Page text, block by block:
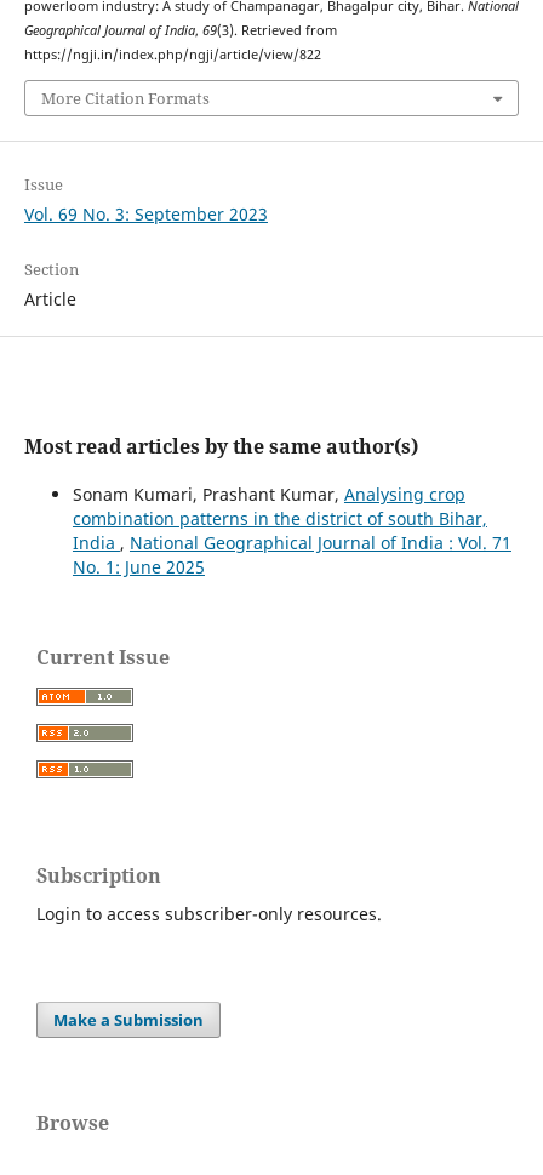
powerloom industry: A study of Champanagar, Bhagalpur city, Bihar. National
Geographical Journal of India, 69(3). Retrieved from
https://ngji.in/index.php/ngji/article/view/822
More Citation Formats
Issue
Vol. 69 No. 3: September 2023
Section
Article
Most read articles by the same author(s)
Sonam Kumari, Prashant Kumar, Analysing crop
combination patterns in the district of south Bihar,
India , National Geographical Journal of India : Vol. 71
No. 1: June 2025
Current Issue
Subscription
Login to access subscriber-only resources.
Make a Submission
Browse